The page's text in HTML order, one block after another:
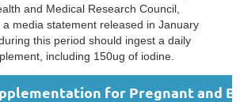
and Medical Research Council,
a media statement released in January
this period should ingest a daily
including 150ug of iodine.
for Pregnant and